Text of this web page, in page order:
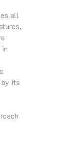
all
by its